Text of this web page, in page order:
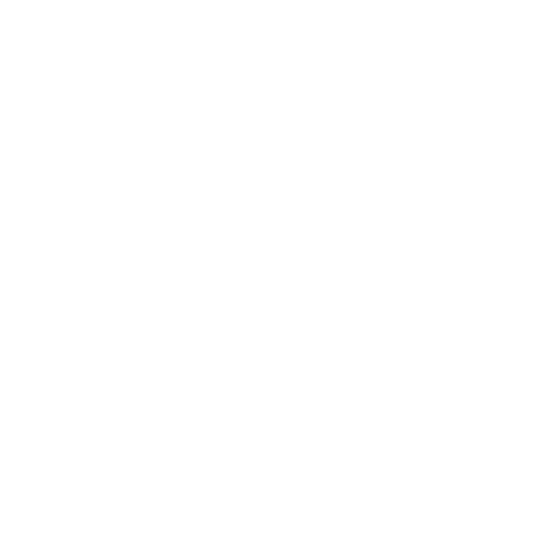
scientists, academicians, and professionals to submit